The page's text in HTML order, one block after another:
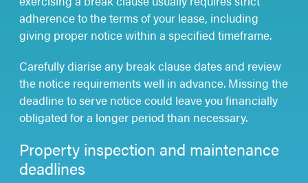
adherence to the terms of your lease, including
giving proper notice within a specified timeframe.
Carefully diarise any break clause dates and review
the notice requirements well in advance. Missing the
deadline to serve notice could leave you financially
obligated for a longer period than necessary.
Property inspection and maintenance
deadlines